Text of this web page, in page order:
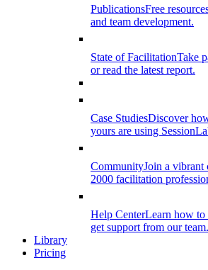
PublicationsFree
and team development.
State of FacilitationTake
or read the latest report.
Case StudiesDiscover
yours are using
CommunityJoin a vibrant
2000 facilitation
Help CenterLearn how to
get support from our team.
Library
Pricing